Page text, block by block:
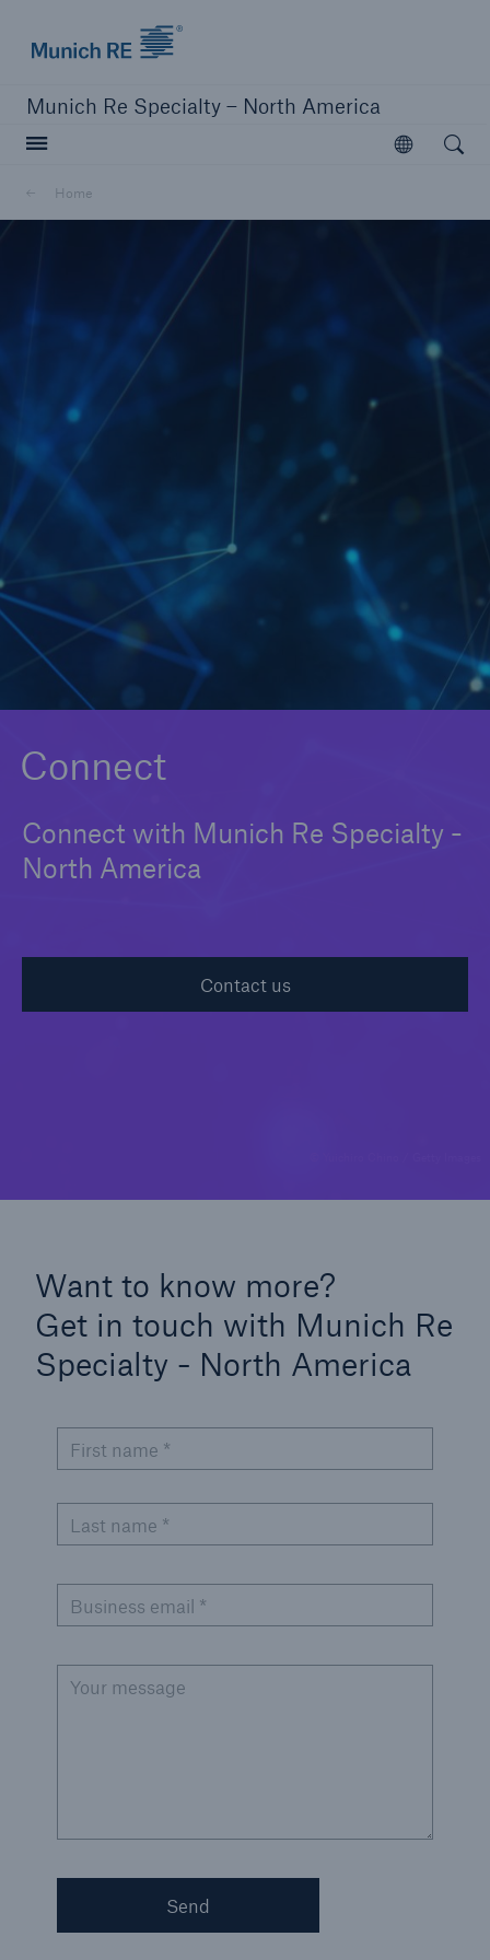
Munich Re Specialty – North America
Open
Home
Connect
Connect with Munich Re Specialty -
North America
Contact us
Want to know more?
Get in touch with Munich Re
Specialty - North America
First name *
Last name *
Business email *
Your message
Send
Open
Visit our solutions
Binding Authorities
Solutions
Cyber and Technology E&O